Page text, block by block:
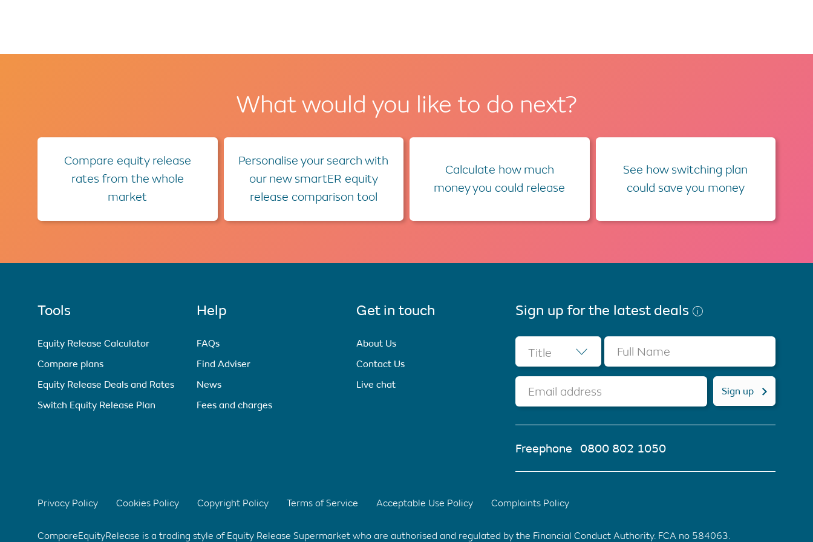
What would you like to do next?
Compare equity release
rates from the whole
market
Personalise your search with
our new smartER equity
release comparison tool
Calculate how much
money you could release
See how switching plan
could save you money
Tools
Equity Release Calculator
Compare plans
Equity Release Deals and Rates
Switch Equity Release Plan
Help
FAQs
Find Adviser
News
Fees and charges
Get in touch
About Us
Contact Us
Live chat
Sign up for the latest deals
Title Full Name
Email address Sign up
Freephone 0800 802 1050
Privacy Policy Cookies Policy Copyright Policy Terms of Service Acceptable Use Policy Complaints Policy
CompareEquityRelease is a trading style of Equity Release Supermarket who are authorised and regulated by the Financial Conduct Authority. FCA no 584063.